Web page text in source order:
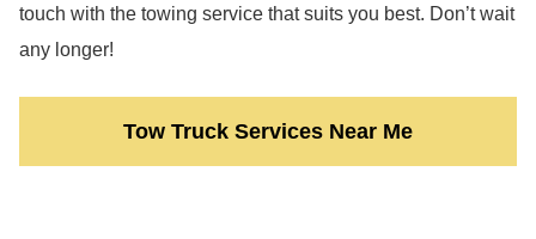
touch with the towing service that suits you best. Don’t wait
any longer!
Tow Truck Services Near Me